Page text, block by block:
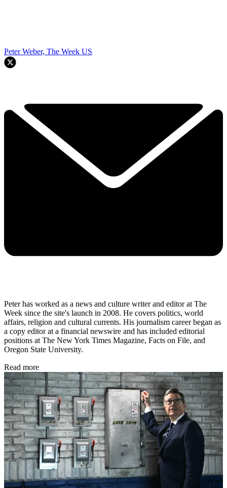
Peter Weber, The Week US
Peter has worked as a news and culture writer and editor at The
Week since the site's launch in 2008. He covers politics, world
affairs, religion and cultural currents. His journalism career began as
a copy editor at a financial newswire and has included editorial
positions at The New York Times Magazine, Facts on File, and
Oregon State University.
Read more